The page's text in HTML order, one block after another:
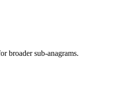
broader sub-anagrams.